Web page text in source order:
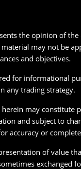
the opinion of
may not be
and objectives.
for informational
any trading strategy.
may
and subject to
accuracy or
of value
exchanged